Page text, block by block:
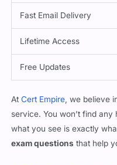
Fast Email Delivery
Lifetime Access
Free Updates
AtCert Empire , we believe
service. You won’t find
what you see is exactly
exam questions that help